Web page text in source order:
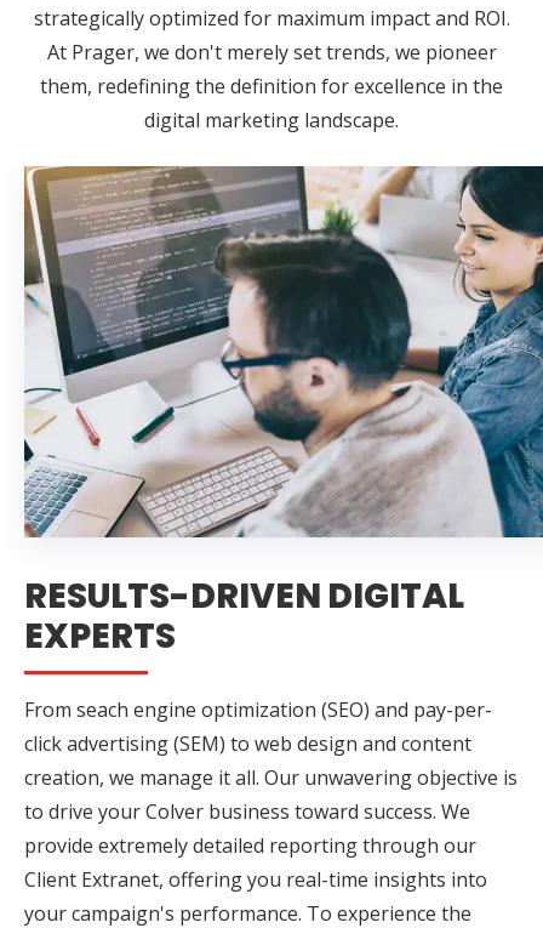
strategically optimized for maximum impact and ROI.
At Prager, we don't merely set trends, we pioneer
them, redefining the definition for excellence in the
digital marketing landscape.
RESULTS-DRIVEN DIGITAL
EXPERTS
From seach engine optimization (SEO) and pay-per-
click advertising (SEM) to web design and content
creation, we manage it all. Our unwavering objective is
to drive your Colver business toward success. We
provide extremely detailed reporting through our
Client Extranet, offering you real-time insights into
your campaign's performance. To experience the